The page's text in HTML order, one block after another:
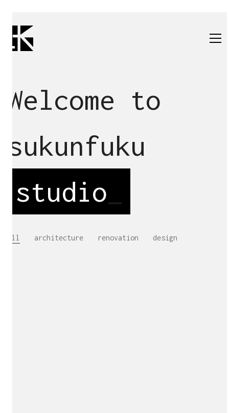
Welcome to
sukunfuku
studio
All architecture renovation design